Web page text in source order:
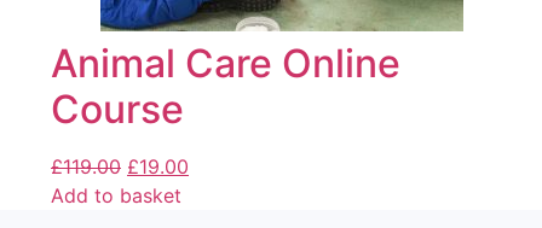
Animal Care Online
Course
£119.00 £19.00
Add to basket